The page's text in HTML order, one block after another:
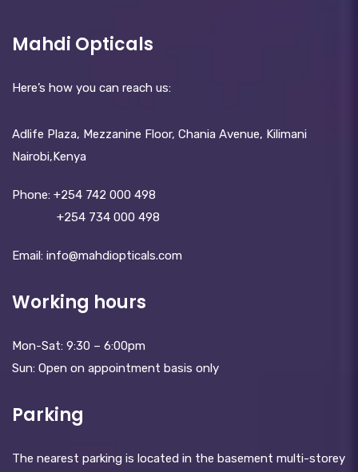
Mahdi Opticals
Here’s how you can reach us:
Adlife Plaza, Mezzanine Floor, Chania Avenue, Kilimani
Nairobi,Kenya
Phone: +254 742 000 498
+254 734 000 498
Email: info@mahdiopticals.c­om
Working hours
Mon-Sat: 9:30 – 6:00pm
Sun: Open on appointment basis only
Parking
The nearest parking is located in the basement multi-storey